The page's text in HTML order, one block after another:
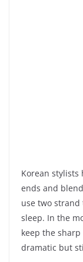
Korean stylists
ends and
use two
sleep. In the
keep the
dramatic but